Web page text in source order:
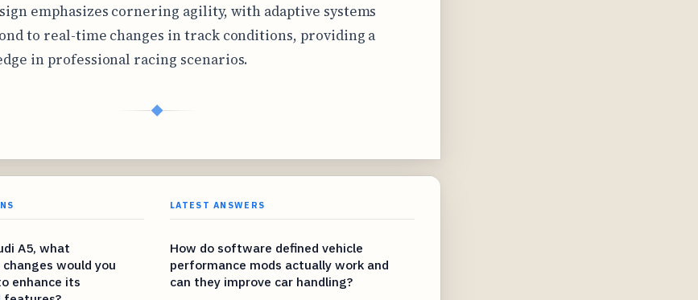
emphasizes cornering agility, with adaptive systems
to real-time changes in track conditions, providing a
in professional racing scenarios.
◆
A5, what
would you
enhance its
LATEST ANSWERS
How do software defined vehicle
performance mods actually work and
can they improve car handling?